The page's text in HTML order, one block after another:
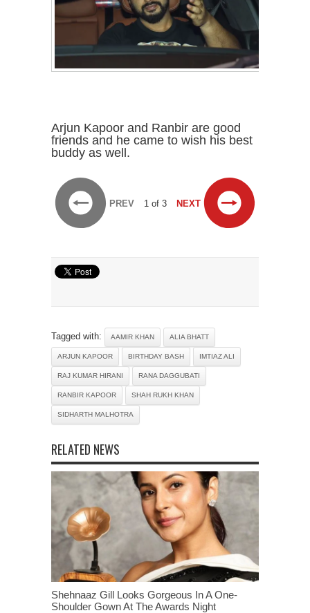
Arjun Kapoor and Ranbir are good
friends and he came to wish his best
buddy as well.
PREV 1 of 3 NEXT
Tagged with: AAMIR KHAN ALIA BHATT
ARJUN KAPOOR BIRTHDAY BASH IMTIAZ ALI
RAJ KUMAR HIRANI RANA DAGGUBATI
RANBIR KAPOOR SHAH RUKH KHAN
SIDHARTH MALHOTRA
RELATED NEWS
Shehnaaz Gill Looks Gorgeous In A One-
Shoulder Gown At The Awards Night